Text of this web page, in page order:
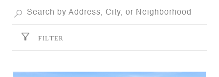
FILTER